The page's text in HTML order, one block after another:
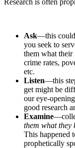
Ask—this could
you seek to
them what their
crime rates,
etc.
Listen—this
get might be
our eye-
good research
Examine
them what they
This happened
prophetically